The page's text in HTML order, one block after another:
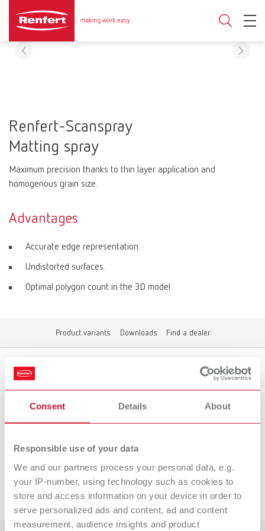
Consent Details About
Responsible use of your data
We and our partners process your personal data, e.g.
your IP-number, using technology such as cookies to
store and access information on your device in order to
serve personalized ads and content, ad and content
measurement, audience insights and product
Renfert-Scanspray
Matting spray
Maximum precision thanks to thin layer application and
homogenous grain size.
Advantages
Accurate edge representation.
Undistorted surfaces.
Optimal polygon count in the 3D model.
Product variants Downloads Find a dealer
To the expired variants
Downloads